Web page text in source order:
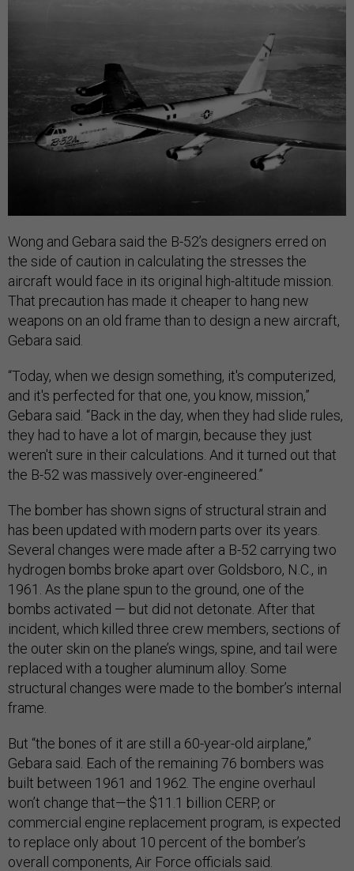
Wong and Gebara said the B-52’s designers erred on
the side of caution in calculating the stresses the
aircraft would face in its original high-altitude mission.
That precaution has made it cheaper to hang new
weapons on an old frame than to design a new aircraft,
Gebara said.
“Today, when we design something, it's computerized,
and it's perfected for that one, you know, mission,”
Gebara said. “Back in the day, when they had slide rules,
they had to have a lot of margin, because they just
weren't sure in their calculations. And it turned out that
the B-52 was massively over-engineered.”
The bomber has shown signs of structural strain and
has been updated with modern parts over its years.
Several changes were made after a B-52 carrying two
hydrogen bombs broke apart over Goldsboro, N.C., in
1961. As the plane spun to the ground, one of the
bombs activated — but did not detonate. After that
incident, which killed three crew members, sections of
the outer skin on the plane’s wings, spine, and tail were
replaced with a tougher aluminum alloy. Some
structural changes were made to the bomber’s internal
frame.
But “the bones of it are still a 60-year-old airplane,”
Gebara said. Each of the remaining 76 bombers was
built between 1961 and 1962. The engine overhaul
won’t change that—the $11.1 billion CERP, or
commercial engine replacement program, is expected
to replace only about 10 percent of the bomber’s
overall components, Air Force officials said.